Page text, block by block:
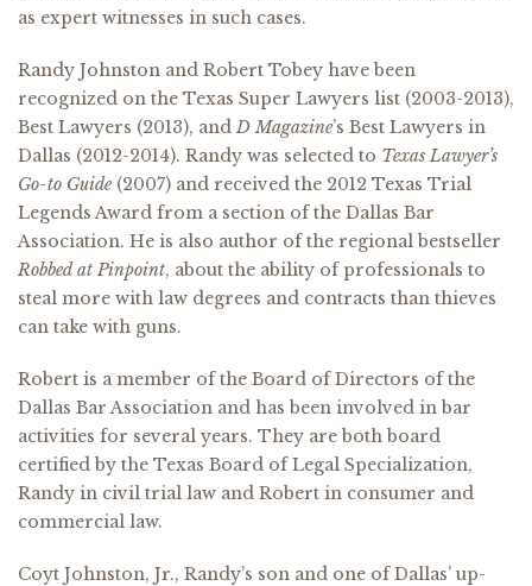
as expert witnesses in such cases.
Randy Johnston and Robert Tobey have been
recognized on the Texas Super Lawyers list (2003-2013),
Best Lawyers (2013), andD Magazine’s Best Lawyers in
Dallas (2012-2014). Randy was selected to Texas Lawyer’s
Go-to Guide (2007) and received the 2012 Texas Trial
Legends Award from a section of the Dallas Bar
Association. He is also author of the regional bestseller
Robbed at Pinpoint, about the ability of professionals to
steal more with law degrees and contracts than thieves
can take with guns.
Robert is a member of the Board of Directors of the
Dallas Bar Association and has been involved in bar
activities for several years. They are both board
certified by the Texas Board of Legal Specialization,
Randy in civil trial law and Robert in consumer and
commercial law.
Coyt Johnston, Jr., Randy’s son and one of Dallas’ up-